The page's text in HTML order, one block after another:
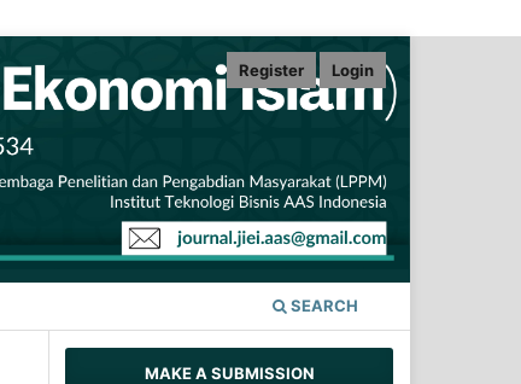
SEARCH
Register Login
MAKE A SUBMISSION